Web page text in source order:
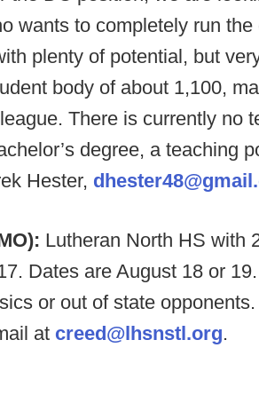
wants to completely run the
plenty of potential, but
body of about 1,100,
There is currently no
degree, a teaching
Hester,
Lutheran North HS with
Dates are August 18 or
or out of state
at creed@lhsnstl.org.